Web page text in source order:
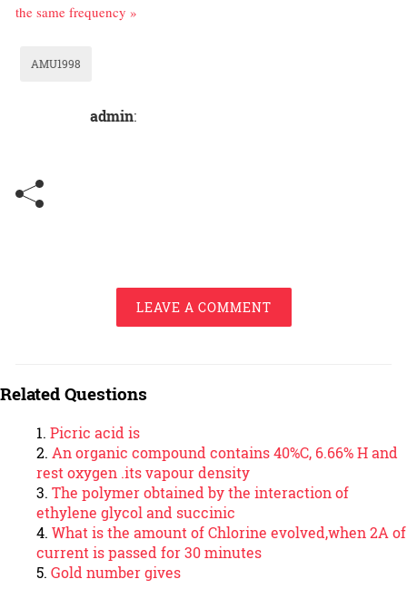
the same frequency »
AMU1998
admin:
LEAVE A COMMENT
Related Questions
Picric acid is
An organic compound contains 40%C, 6.66% H and
rest oxygen .its vapour density
The polymer obtained by the interaction of
ethylene glycol and succinic
What is the amount of Chlorine evolved,when 2A of
current is passed for 30 minutes
Gold number gives